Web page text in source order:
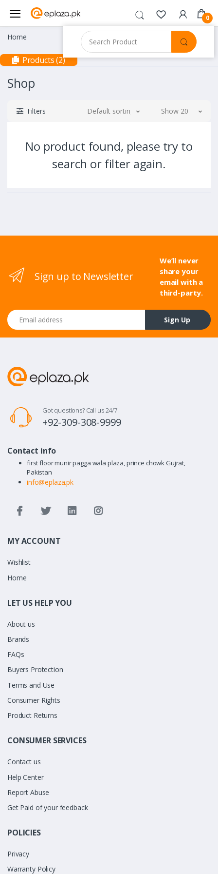
0
Home
Products (2)
Shop
Filters Default sorting Show 20
No product found, please try to
search or filter again.
Sign up to Newsletter
We’ll never
share your
email with a
third-party.
Email address
Sign Up
Got questions? Call us 24/7!
+92-309-308-9999
Contact info
first floor munir pagga wala plaza, prince chowk Gujrat,
Pakistan
info@eplaza.pk
MY ACCOUNT
Wishlist
Home
LET US HELP YOU
About us
Brands
FAQs
Buyers Protection
Terms and Use
Consumer Rights
Product Returns
CONSUMER SERVICES
Contact us
Help Center
Report Abuse
Get Paid of your feedback
POLICIES
Privacy
Warranty Policy